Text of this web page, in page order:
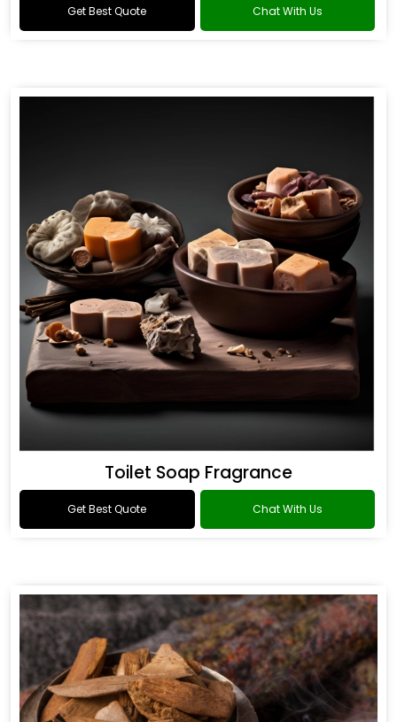
Get Best Quote Chat With Us
Toilet Soap Fragrance
Get Best Quote Chat With Us